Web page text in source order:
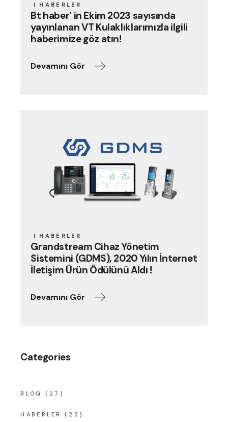
HABERLER
Bt haber’ in Ekim 2023 sayısında
yayınlanan VT Kulaklıklarımızla ilgili
haberimize göz atın!
Devamını Gör
HABERLER
Grandstream Cihaz Yönetim
Sistemini (GDMS), 2020 Yılın İnternet
İletişim Ürün Ödülünü Aldı !
Devamını Gör
Categories
BLOG (27)
HABERLER (22)